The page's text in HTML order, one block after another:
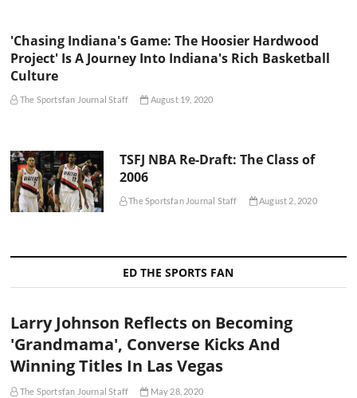
'Chasing Indiana's Game: The Hoosier Hardwood
Project' Is A Journey Into Indiana's Rich Basketball
Culture
The Sportsfan Journal Staff August 19, 2020
TSFJ NBA Re-Draft: The Class of
2006
The Sportsfan Journal Staff August 2, 2020
ED THE SPORTS FAN
Larry Johnson Reflects on Becoming
'Grandmama', Converse Kicks And
Winning Titles In Las Vegas
The Sportsfan Journal Staff May 28, 2020